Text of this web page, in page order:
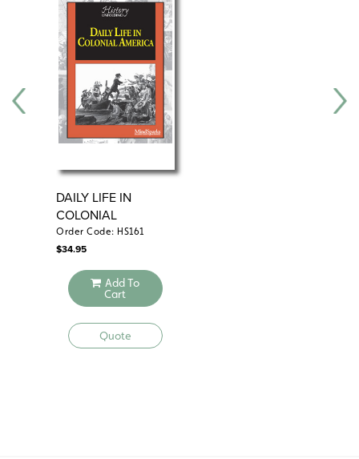
DAILY LIFE IN
COLONIAL
AMERICA
Order Code: HS161
$34.95
Add To
Cart
Quote